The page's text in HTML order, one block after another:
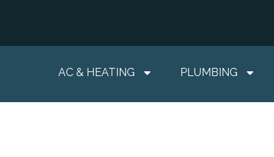
AC & HEATING PLUMBING